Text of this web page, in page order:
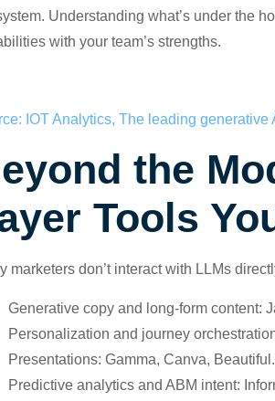
Understanding what’s under the
with your team’s strengths.
IOT Analytics, The leading generative
the
Tools
marketers don’t interact with LLMs
Generative copy and long-form content:
Personalization and journey
Presentations: Gamma, Canva,
Predictive analytics and ABM intent: